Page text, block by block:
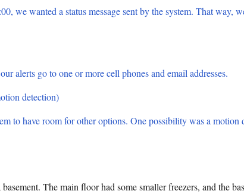
we wanted a status message sent by the system. That way,
alerts go to one or more cell phones and email addresses.
detection)
to have room for other options. One possibility was a motion
The main floor had some smaller freezers, and the